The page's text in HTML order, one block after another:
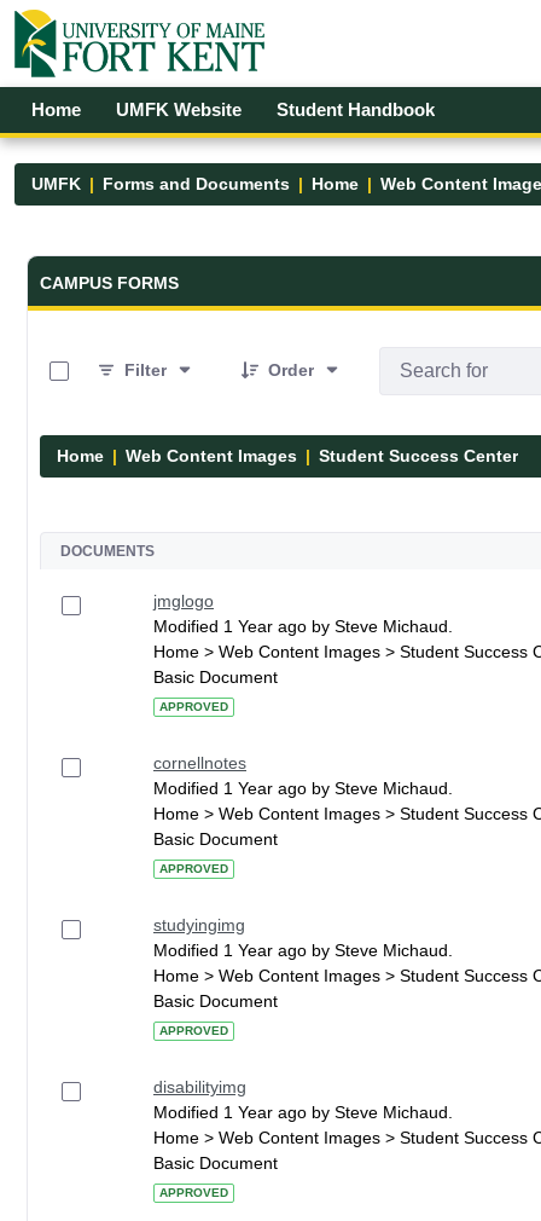
Skip to Main Content
Open Accessibility Menu
Home UMFK Website Student Handbook
UMFK Forms and Documents Home Web Content
Forms and Documents - UMFK
CAMPUS FORMS
Filter
Order
Home Web Content Images Student Success Center
DOCUMENTS
jmglogo
Modified 1 Year ago by Steve Michaud.
Home > Web Content Images > Student Success
Basic Document
APPROVED
cornellnotes
Modified 1 Year ago by Steve Michaud.
Home > Web Content Images > Student Success
Basic Document
APPROVED
studyingimg
Modified 1 Year ago by Steve Michaud.
Home > Web Content Images > Student Success
Basic Document
APPROVED
disabilityimg
Modified 1 Year ago by Steve Michaud.
Home > Web Content Images > Student Success
Basic Document
APPROVED